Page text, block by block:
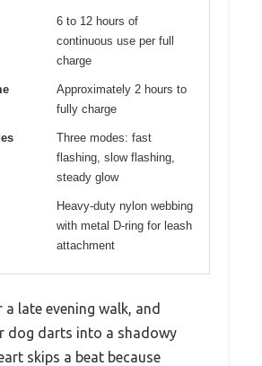
6 to 12 hours of
continuous use per full
charge
Approximately 2 hours to
fully charge
Three modes: fast
flashing, slow flashing,
steady glow
Heavy-duty nylon webbing
with metal D-ring for leash
attachment
a late evening walk, and
dog darts into a shadowy
skips a beat because